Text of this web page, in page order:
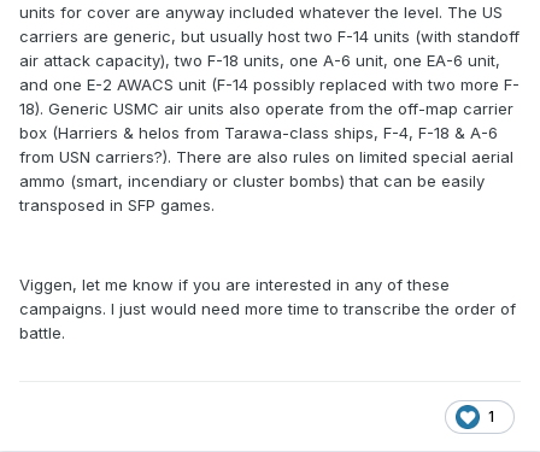
units for cover are anyway included whatever the level. The US
carriers are generic, but usually host two F-14 units (with standoff
air attack capacity), two F-18 units, one A-6 unit, one EA-6 unit,
and one E-2 AWACS unit (F-14 possibly replaced with two more F-
18). Generic USMC air units also operate from the off-map carrier
box (Harriers & helos from Tarawa-class ships, F-4, F-18 & A-6
from USN carriers?). There are also rules on limited special aerial
ammo (smart, incendiary or cluster bombs) that can be easily
transposed in SFP games.
Viggen, let me know if you are interested in any of these
campaigns. I just would need more time to transcribe the order of
battle.
1